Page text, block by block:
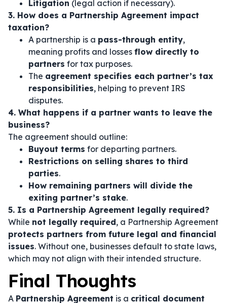
Litigation (legal action if necessary).
3. How does a Partnership Agreement impact
taxation?
A partnership is a pass-through entity,
meaning profits and losses flow directly to
partners for tax purposes.
The agreement specifies each partner’s tax
responsibilities, helping to prevent IRS
disputes.
4. What happens if a partner wants to leave the
business?
The agreement should outline:
Buyout terms for departing partners.
Restrictions on selling shares to third
parties.
How remaining partners will divide the
exiting partner’s stake.
5. Is a Partnership Agreement legally required?
While not legally required, a Partnership Agreement
protects partners from future legal and financial
issues. Without one, businesses default to state laws,
which may not align with their intended structure.
Final Thoughts
A Partnership Agreement is a critical document